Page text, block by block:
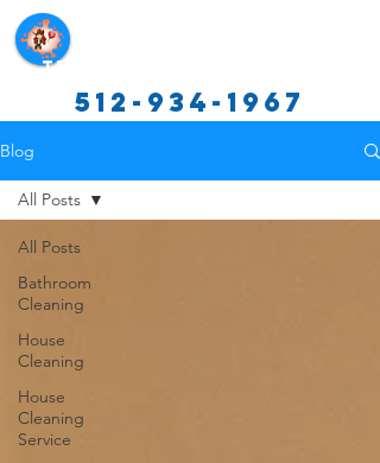
Texas Cleaning Services
512-934-1967
Blog
All Posts
Bathroom
Cleaning
House
Cleaning
House
Cleaning
Service
All Posts